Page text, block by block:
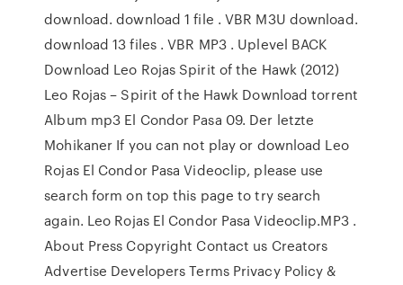
download. download 1 file . VBR M3U download.
download 13 files . VBR MP3 . Uplevel BACK
Download Leo Rojas Spirit of the Hawk (2012)
Leo Rojas – Spirit of the Hawk Download torrent
Album mp3 El Condor Pasa 09. Der letzte
Mohikaner If you can not play or download Leo
Rojas El Condor Pasa Videoclip, please use
search form on top this page to try search
again. Leo Rojas El Condor Pasa Videoclip.MP3 .
About Press Copyright Contact us Creators
Advertise Developers Terms Privacy Policy &